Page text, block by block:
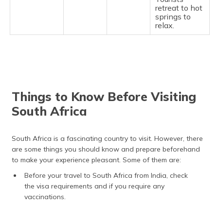
retreat to hot
springs to
relax.
Things to Know Before Visiting
South Africa
South Africa is a fascinating country to visit. However, there
are some things you should know and prepare beforehand
to make your experience pleasant. Some of them are:
Before your travel to South Africa from India, check
the visa requirements and if you require any
vaccinations.